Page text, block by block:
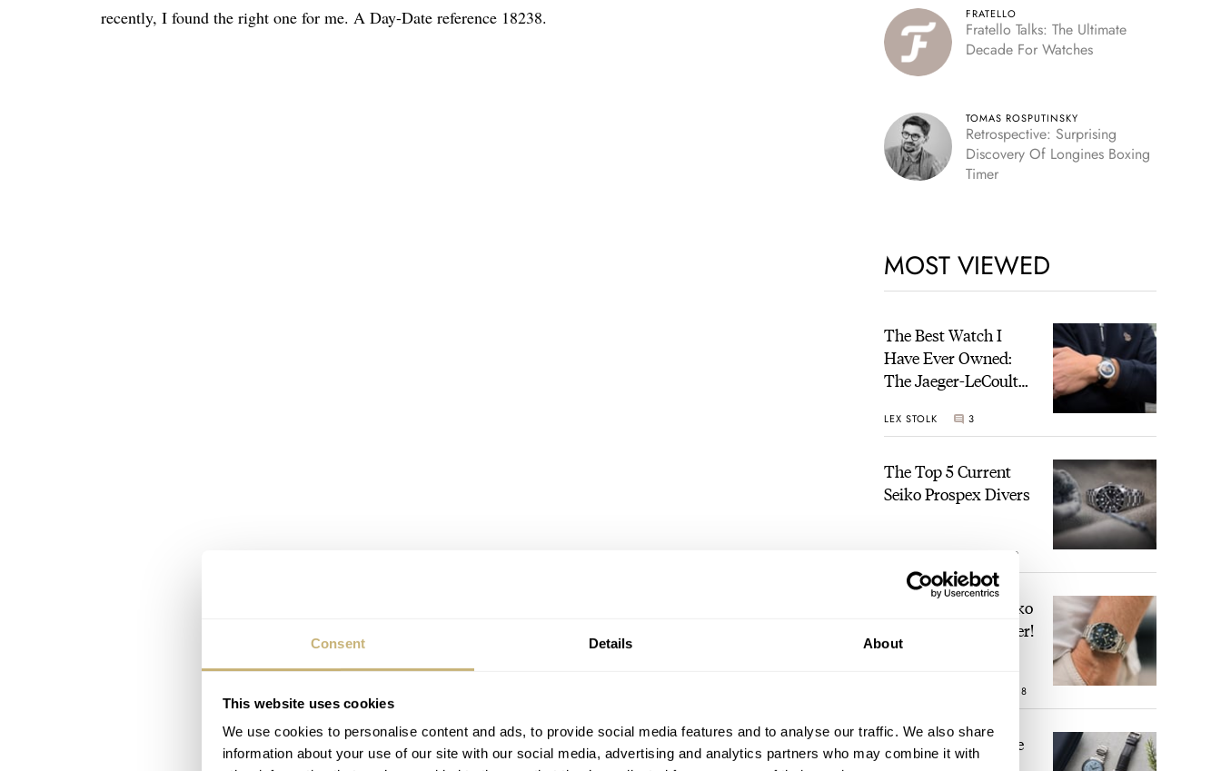
Consent Details About
This website uses cookies
We use cookies to personalise content and ads, to provide social media features and to analyse our traffic. We also share
information about your use of our site with our social media, advertising and analytics partners who may combine it with
recently, I found the right one for me. A Day-Date reference 18238.
FRATELLO
Fratello Talks: The Ultimate
Decade For Watches
TOMAS ROSPUTINSKY
Retrospective: Surprising
Discovery Of Longines Boxing
Timer
MOST VIEWED
The Best Watch I
Have Ever Owned:
The Jaeger-LeCoultre
Time
LEX STOLK 3
The Top 5 Current
Seiko Prospex Divers
19
Video: The Best Seiko
Diver Just Got Better!
18
Feel The Power! The